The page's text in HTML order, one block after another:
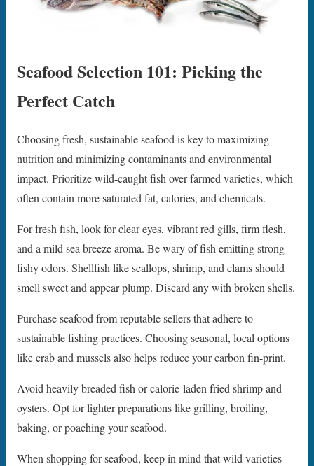
Seafood Selection 101: Picking the
Perfect Catch
Choosing fresh, sustainable seafood is key to maximizing
nutrition and minimizing contaminants and environmental
impact. Prioritize wild-caught fish over farmed varieties, which
often contain more saturated fat, calories, and chemicals.
For fresh fish, look for clear eyes, vibrant red gills, firm flesh,
and a mild sea breeze aroma. Be wary of fish emitting strong
fishy odors. Shellfish like scallops, shrimp, and clams should
smell sweet and appear plump. Discard any with broken shells.
Purchase seafood from reputable sellers that adhere to
sustainable fishing practices. Choosing seasonal, local options
like crab and mussels also helps reduce your carbon fin-print.
Avoid heavily breaded fish or calorie-laden fried shrimp and
oysters. Opt for lighter preparations like grilling, broiling,
baking, or poaching your seafood.
When shopping for seafood, keep in mind that wild varieties